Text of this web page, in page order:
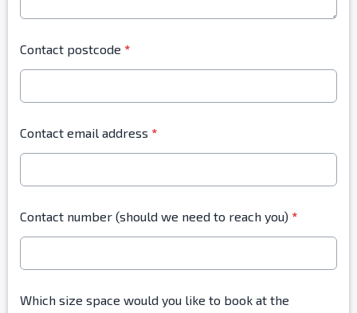
Contact postcode *
Contact email address *
Contact number (should we need to reach you) *
Which size space would you like to book at the